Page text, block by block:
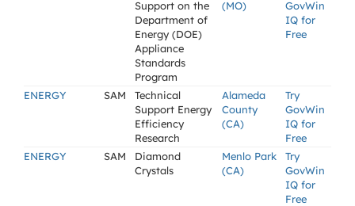
Support on the
Department of
Energy (DOE)
Appliance
Standards
Program
(MO)
GovWin
IQ for
Free
ENERGY SAM
Technical
Support Energy
Efficiency
Research
Alameda
County
(CA)
Try
GovWin
IQ for
Free
ENERGY
SAM
Diamond
Crystals
Menlo Park
(CA)
Try
GovWin
IQ for
Free